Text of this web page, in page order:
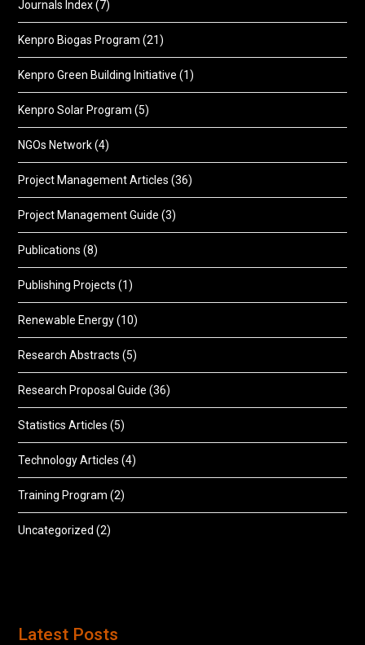
Journals Index(7)
Kenpro Biogas Program (21)
Kenpro Green Building Initiative (1)
Kenpro Solar Program (5)
NGOs Network(4)
Project Management Articles (36)
Project Management Guide (3)
Publications (8)
Publishing Projects (1)
Renewable Energy(10)
Research Abstracts (5)
Research Proposal Guide (36)
Statistics Articles (5)
Technology Articles (4)
Training Program (2)
Uncategorized (2)
Latest Posts